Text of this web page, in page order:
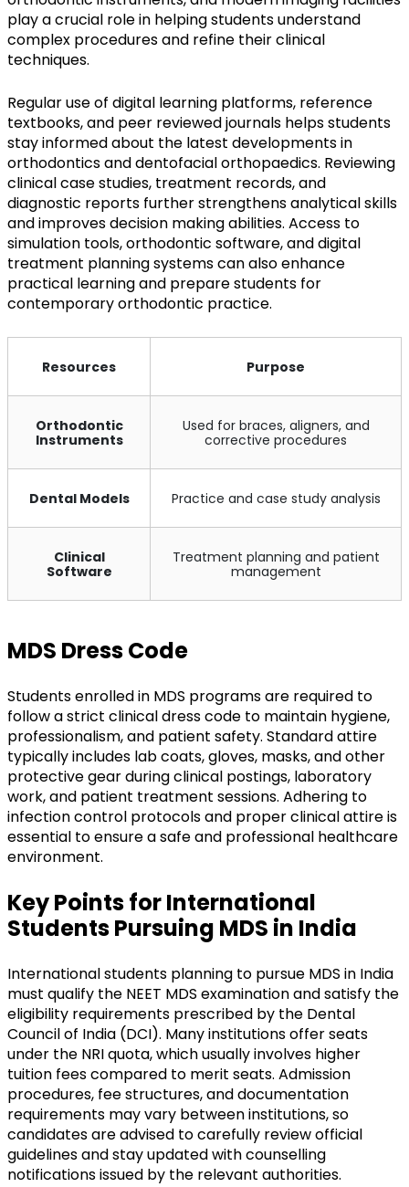
play a crucial role in helping students understand
complex procedures and refine their clinical
techniques.
Regular use of digital learning platforms, reference
textbooks, and peer reviewed journals helps students
stay informed about the latest developments in
orthodontics and dentofacial orthopaedics. Reviewing
clinical case studies, treatment records, and
diagnostic reports further strengthens analytical skills
and improves decision making abilities. Access to
simulation tools, orthodontic software, and digital
treatment planning systems can also enhance
practical learning and prepare students for
contemporary orthodontic practice.
Resources Purpose
Orthodontic
Instruments
Used for braces, aligners, and
corrective procedures
Dental Models Practice and case study analysis
Clinical
Software
Treatment planning and patient
management
MDS Dress Code
Students enrolled in MDS programs are required to
follow a strict clinical dress code to maintain hygiene,
professionalism, and patient safety. Standard attire
typically includes lab coats, gloves, masks, and other
protective gear during clinical postings, laboratory
work, and patient treatment sessions. Adhering to
infection control protocols and proper clinical attire is
essential to ensure a safe and professional healthcare
environment.
Key Points for International
Students Pursuing MDS in India
International students planning to pursue MDS in India
must qualify the NEET MDS examination and satisfy the
eligibility requirements prescribed by the Dental
Council of India (DCI). Many institutions offer seats
under the NRI quota, which usually involves higher
tuition fees compared to merit seats. Admission
procedures, fee structures, and documentation
requirements may vary between institutions, so
candidates are advised to carefully review official
guidelines and stay updated with counselling
notifications issued by the relevant authorities.